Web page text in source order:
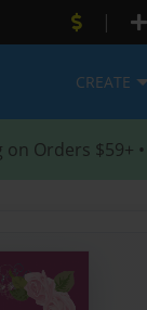
|
CREATE
on Orders $59+